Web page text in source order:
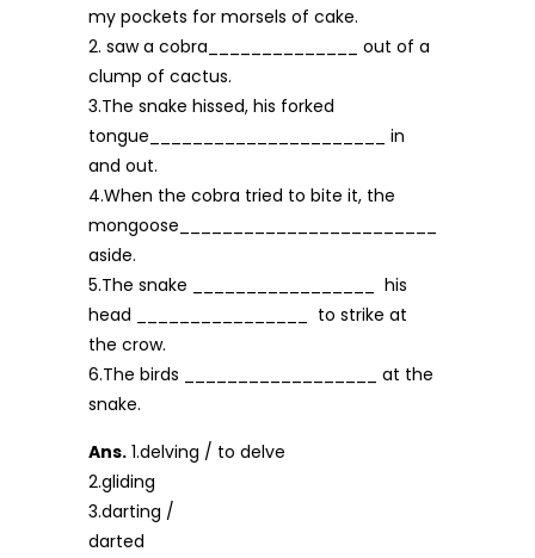
my pock­ets for morsels of cake.
2. saw a cobra______________ out of a
clump of cactus.
3.The snake hissed, his forked
tongue______________________ in
and out.
4.When the cobra tried to bite it, the
mongoose________________________
aside.
5.The snake _________________ his
head ________________ to strike at
the crow.
6.The birds __________________ at the
snake.
Ans. 1.delving / to delve
2.gliding
3.darting /
darted